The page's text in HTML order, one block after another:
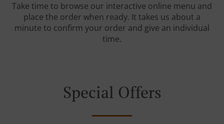
Take time to browse our interactive online menu and
place the order when ready. It takes us about a
minute to confirm your order and give an individual
time.
Special Offers